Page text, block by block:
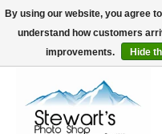
Serving Alaska since 1942
By using our website, you agree
understand how customers
improvements.
Hide